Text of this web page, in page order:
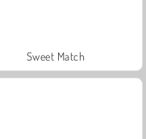
Sweet Match